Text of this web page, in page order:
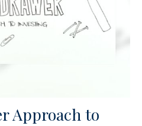
Approach to